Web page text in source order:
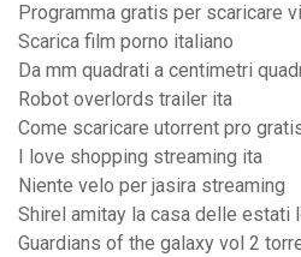
Programma gratis per scaricare
Scarica film porno italiano
Da mm quadrati a centimetri
Robot overlords trailer ita
Come scaricare utorrent pro
I love shopping streaming ita
Niente velo per jasira streaming
Shirel amitay la casa delle estati
Guardians of the galaxy vol 2